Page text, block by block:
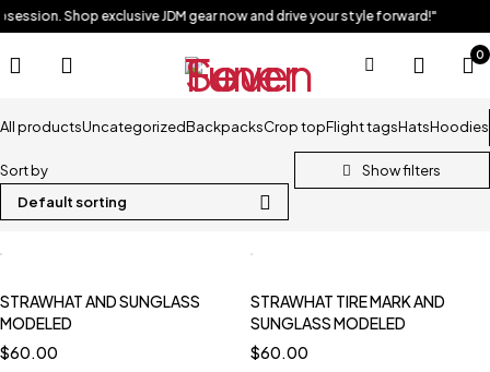
Shop exclusive JDM gear now and drive your style forward!"
0
All productsUncategorizedBackpacksCrop topFlight tagsHatsHoodies
Sort by
Default sorting
STRAWHAT AND SUNGLASS
MODELED
$60.00
STRAWHAT TIRE MARK AND
SUNGLASS MODELED
$60.00